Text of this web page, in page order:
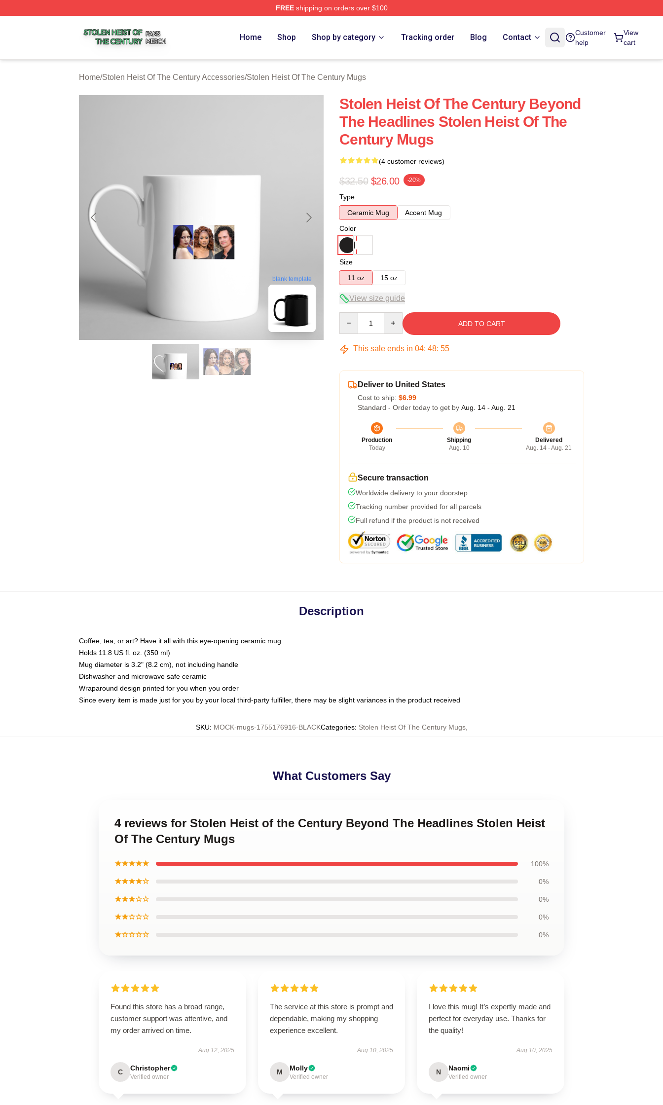
FREEshipping on orders over $100
Home Shop Shop by category Tracking order Blog Contact
Customer
help
View
cart
Home/Stolen Heist Of The Century Accessories/Stolen Heist Of The Century Mugs
blank template
Stolen Heist Of The Century Beyond
The Headlines Stolen Heist Of The
Century Mugs
(4 customer reviews)
$32.50 $26.00 -20%
Type
Ceramic Mug
Accent Mug
Color
Size
11 oz
15 oz
View size guide
ADD TO CART
This sale ends in 04: 48: 54
Deliver to United States
Cost to ship: $6.99
Standard - Order today to get by Aug. 14 - Aug. 21
Production
Today
Shipping
Aug. 10
Delivered
Aug. 14 - Aug. 21
Secure transaction
Worldwide delivery to your doorstep
Tracking number provided for all parcels
Full refund if the product is not received
Description
Coffee, tea, or art? Have it all with this eye-opening ceramic mug
Holds 11.8 US fl. oz. (350 ml)
Mug diameter is 3.2" (8.2 cm), not including handle
Dishwasher and microwave safe ceramic
Wraparound design printed for you when you order
Since every item is made just for you by your local third-party fulfiller, there may be slight variances in the product received
SKU: MOCK-mugs-1755176916-BLACKCategories: Stolen Heist Of The Century Mugs,
What Customers Say
4 reviews for Stolen Heist of the Century Beyond The Headlines Stolen Heist
Of The Century Mugs
★★★★★ 100%
★★★★☆ 0%
★★★☆☆ 0%
★★☆☆☆ 0%
★☆☆☆☆ 0%
Found this store has a broad range,
customer support was attentive, and
my order arrived on time.
Aug 12, 2025
C Christopher
Verified owner
The service at this store is prompt and
dependable, making my shopping
experience excellent.
Aug 10, 2025
M Molly
Verified owner
I love this mug! It’s expertly made and
perfect for everyday use. Thanks for
the quality!
Aug 10, 2025
N Naomi
Verified owner